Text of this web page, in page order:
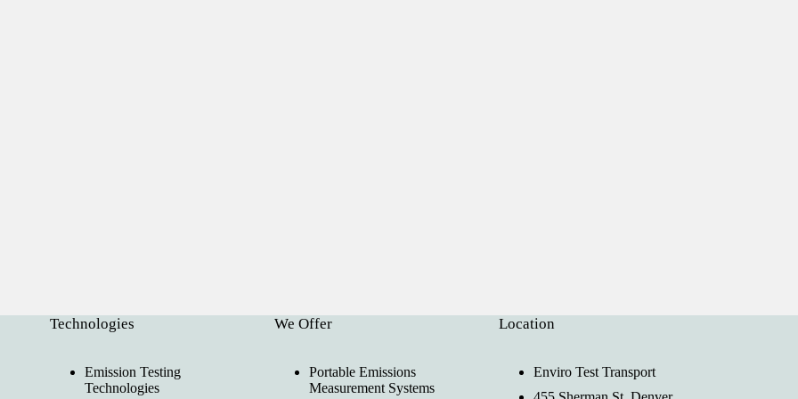
Technologies
Emission Testing
Technologies
We Offer
Portable Emissions
Measurement Systems
Location
Enviro Test Transport